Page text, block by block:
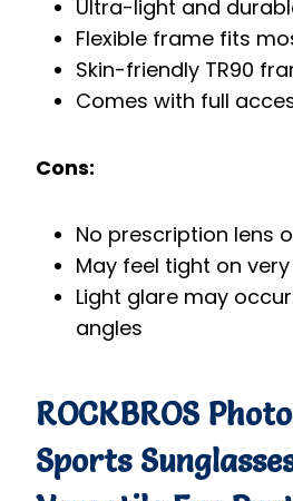
Ultra-light and
Flexible frame fits
Skin-friendly TR90
Comes with full
Cons:
No prescription lens
May feel tight on
Light glare may
angles
ROCKBROS
Sports